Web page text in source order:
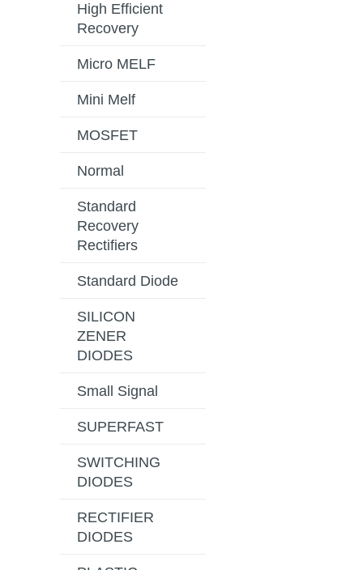
High Efficient
Recovery
Micro MELF
Mini Melf
MOSFET
Normal
Standard
Recovery
Rectifiers
Standard Diode
SILICON
ZENER
DIODES
Small Signal
SUPERFAST
SWITCHING
DIODES
RECTIFIER
DIODES